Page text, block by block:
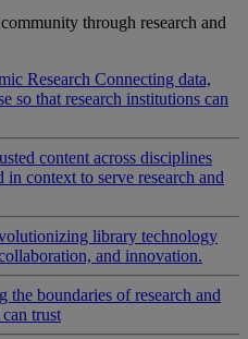
through research and
Research Connecting data,
so that research institutions can
content across disciplines
in context to serve research and
library technology
and innovation.
the boundaries of research and
trust